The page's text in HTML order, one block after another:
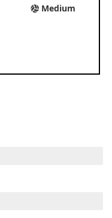
Medium